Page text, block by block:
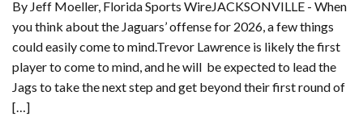
By Jeff Moeller, Florida Sports WireJACKSONVILLE - When
you think about the Jaguars’ offense for 2026, a few things
could easily come to mind.Trevor Lawrence is likely the first
player to come to mind, and he will be expected to lead the
Jags to take the next step and get beyond their first round of
[…]